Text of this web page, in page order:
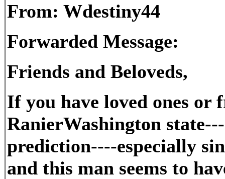
From: Wdestiny44
Forwarded Message:
Friends and Beloveds,
If you have loved ones
RanierWashington
prediction----especially
and this man seems to